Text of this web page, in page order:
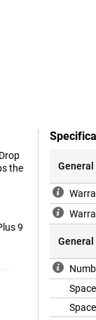
the
9
to
General